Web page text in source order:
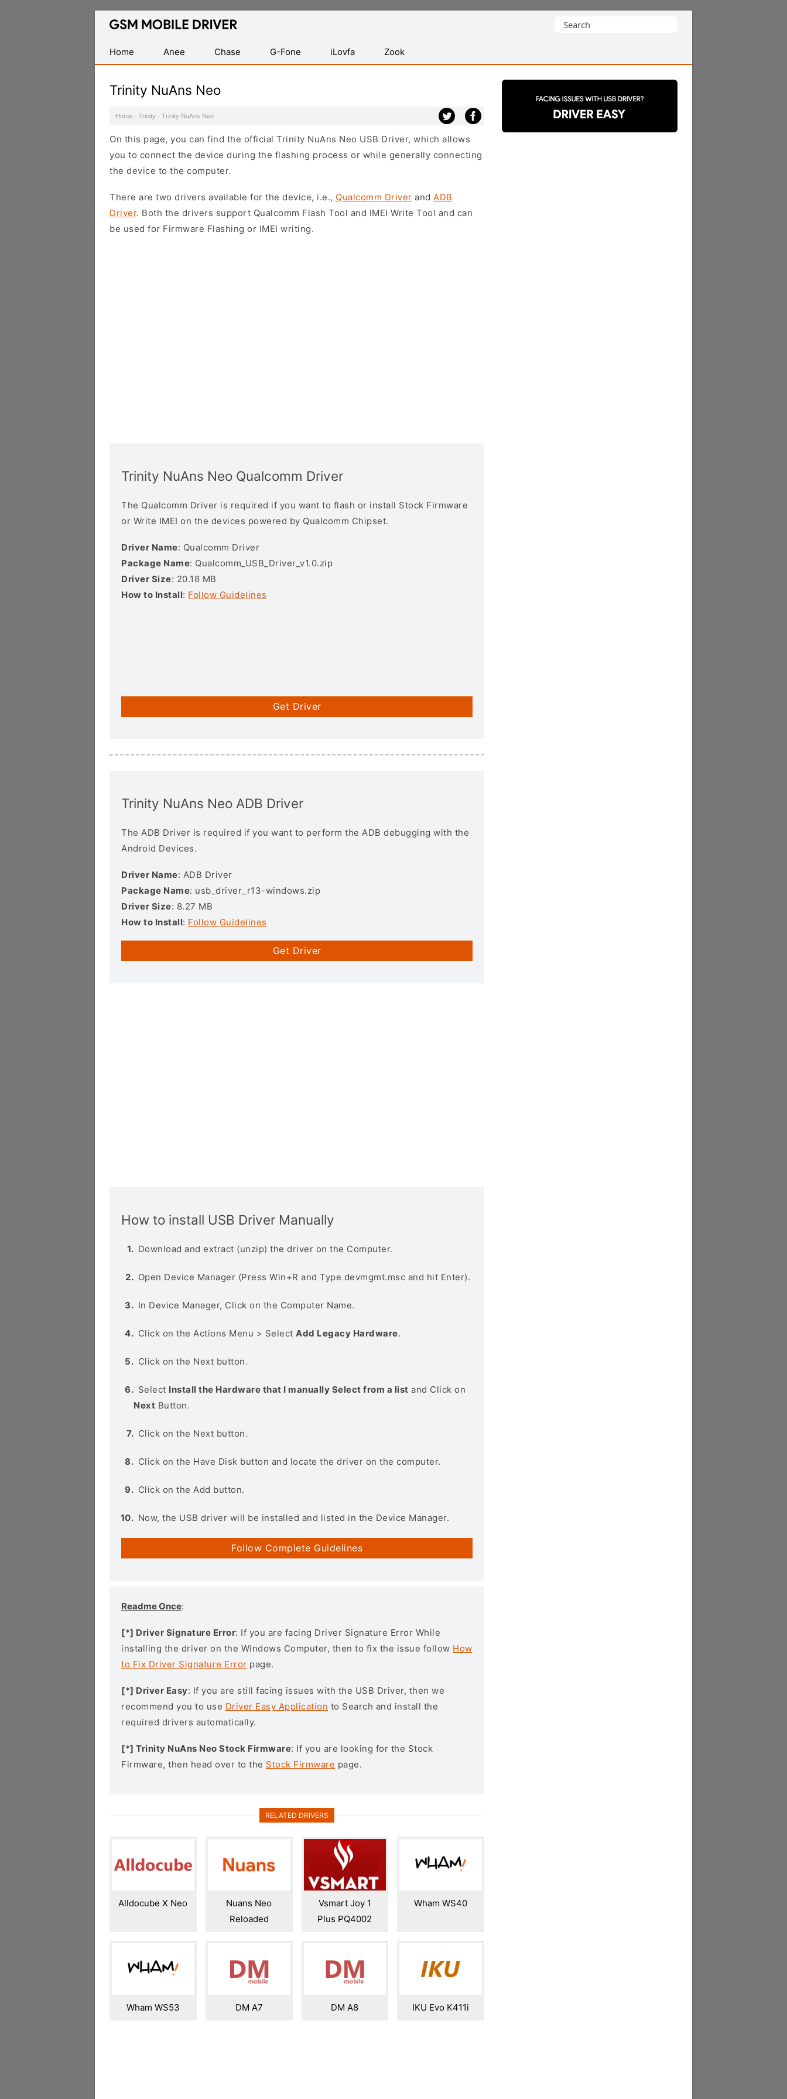
Database
Mobile
USB
Search
Home
Anee Chase G-Fone iLovfa Zook
Trinity NuAns Neo
Home · Trinity · Trinity NuAns Neo
On this page, you can find the official Trinity NuAns Neo USB Driver, which allows
you to connect the device during the flashing process or while generally connecting
the device to the computer.
There are two drivers available for the device, i.e., Qualcomm Driver and ADB
Driver. Both the drivers support Qualcomm Flash Tool and IMEI Write Tool and can
be used for Firmware Flashing or IMEI writing.
Trinity NuAns Neo Qualcomm Driver
The Qualcomm Driver is required if you want to flash or install Stock Firmware
or Write IMEI on the devices powered by Qualcomm Chipset.
Driver Name: Qualcomm Driver
Package Name: Qualcomm_USB_Driver_v1.0.zip
Driver Size: 20.18 MB
How to Install: Follow Guidelines
Get Driver
Trinity NuAns Neo ADB Driver
The ADB Driver is required if you want to perform the ADB debugging with the
Android Devices.
Driver Name: ADB Driver
Package Name: usb_driver_r13-windows.zip
Driver Size: 8.27 MB
How to Install: Follow Guidelines
Get Driver
How to install USB Driver Manually
Download and extract (unzip) the driver on the Computer.
Open Device Manager (Press Win+R and Type devmgmt.msc and hit Enter).
In Device Manager, Click on the Computer Name.
Click on the Actions Menu > Select Add Legacy Hardware.
Click on the Next button.
Select Install the Hardware that I manually Select from a list and Click on
Next Button.
Click on the Next button.
Click on the Have Disk button and locate the driver on the computer.
Click on the Add button.
Now, the USB driver will be installed and listed in the Device Manager.
Follow Complete Guidelines
Readme Once:
[*] Driver Signature Error: If you are facing Driver Signature Error While
installing the driver on the Windows Computer, then to fix the issue follow How
to Fix Driver Signature Error page.
[*] Driver Easy: If you are still facing issues with the USB Driver, then we
recommend you to use Driver Easy Application to Search and install the
required drivers automatically.
[*] Trinity NuAns Neo Stock Firmware: If you are looking for the Stock
Firmware, then head over to the Stock Firmware page.
RELATED DRIVERS
Alldocube X Neo
Nuans Neo
Reloaded
Vsmart Joy 1
Plus PQ4002
Wham WS40
Wham WS53 DM A7 DM A8 IKU Evo K411i